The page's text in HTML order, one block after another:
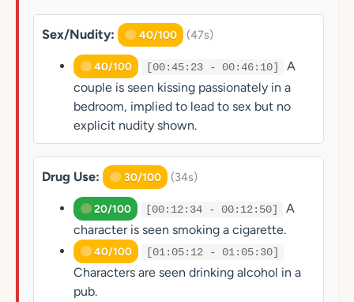
Sex/Nudity: 40/100 (47s)
40/100 [00:45:23 - 00:46:10]
A
couple is seen kissing passionately in a
bedroom, implied to lead to sex but no
explicit nudity shown.
Drug Use: 30/100 (34s)
20/100 [00:12:34 - 00:12:50]
A
character is seen smoking a cigarette.
40/100 [01:05:12 - 01:05:30]
Characters are seen drinking alcohol in a
pub.